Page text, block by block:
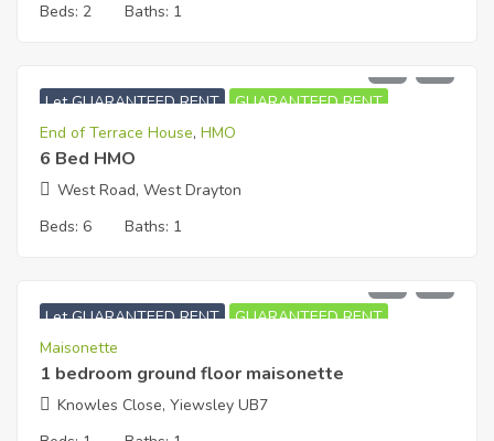
Beds: 2 Baths: 1
Let GUARANTEED RENT GUARANTEED RENT
End of Terrace House, HMO
6 Bed HMO
West Road, West Drayton
Beds: 6 Baths: 1
Let GUARANTEED RENT GUARANTEED RENT
Maisonette
1 bedroom ground floor maisonette
Knowles Close, Yiewsley UB7